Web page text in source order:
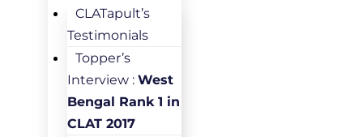
CLATapult’s
Testimonials
Topper’s
Interview : West
Bengal Rank 1 in
CLAT 2017